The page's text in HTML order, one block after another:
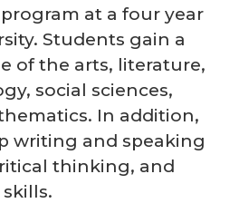
at a four year
Students gain a
of the arts, literature,
social sciences,
In addition,
writing and speaking
thinking, and